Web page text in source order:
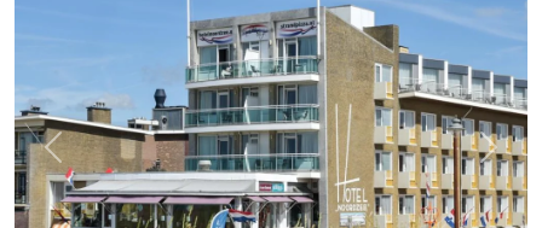
Previous Next